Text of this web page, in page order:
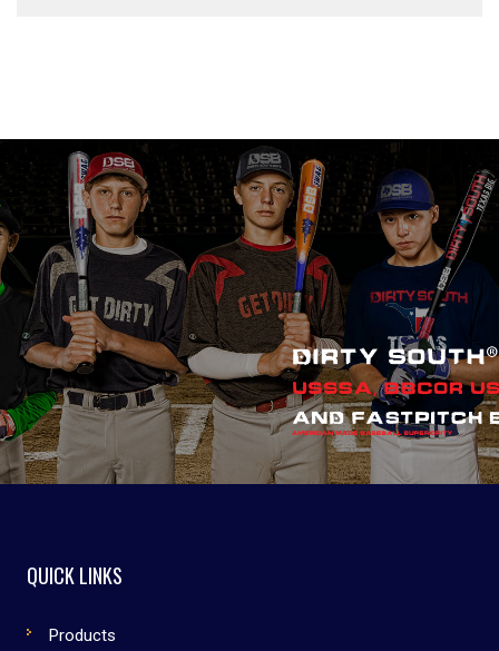
QUICK LINKS
Products